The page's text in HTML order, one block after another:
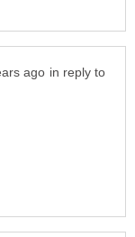
in reply to